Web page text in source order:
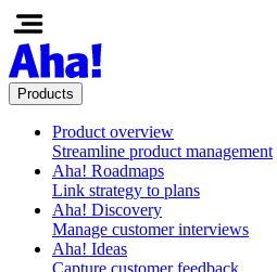
Products
Product overview
Streamline product management
Aha! Roadmaps
Link strategy to plans
Aha! Discovery
Manage customer interviews
Aha! Ideas
Capture customer feedback